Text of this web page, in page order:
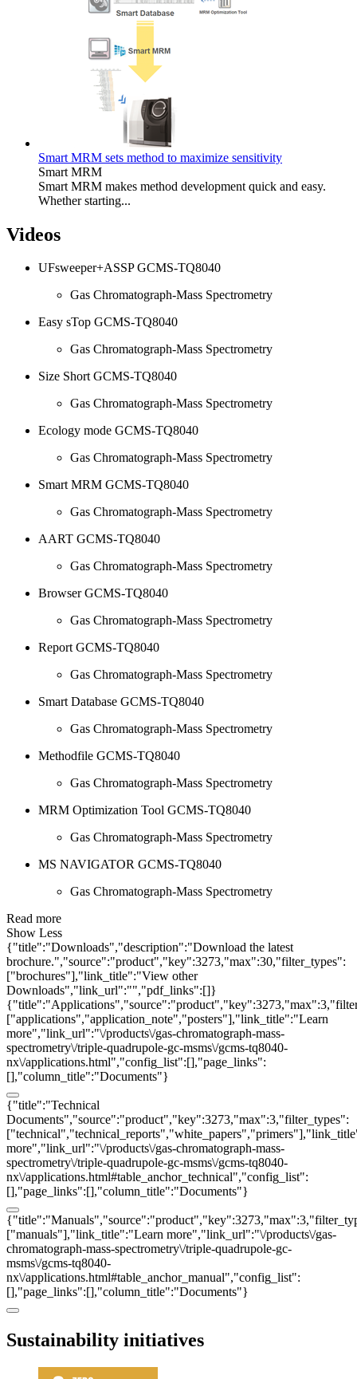
Smart MRM sets method to maximize sensitivity
Smart MRM
Smart MRM makes method development quick and easy.
Whether starting...
Videos
UFsweeper+ASSP GCMS-TQ8040
Gas Chromatograph-Mass Spectrometry
Easy sTop GCMS-TQ8040
Gas Chromatograph-Mass Spectrometry
Size Short GCMS-TQ8040
Gas Chromatograph-Mass Spectrometry
Ecology mode GCMS-TQ8040
Gas Chromatograph-Mass Spectrometry
Smart MRM GCMS-TQ8040
Gas Chromatograph-Mass Spectrometry
AART GCMS-TQ8040
Gas Chromatograph-Mass Spectrometry
Browser GCMS-TQ8040
Gas Chromatograph-Mass Spectrometry
Report GCMS-TQ8040
Gas Chromatograph-Mass Spectrometry
Smart Database GCMS-TQ8040
Gas Chromatograph-Mass Spectrometry
Methodfile GCMS-TQ8040
Gas Chromatograph-Mass Spectrometry
MRM Optimization Tool GCMS-TQ8040
Gas Chromatograph-Mass Spectrometry
MS NAVIGATOR GCMS-TQ8040
Gas Chromatograph-Mass Spectrometry
Read more
Show Less
{"title":"Downloads","description":"Download the latest
brochure.","source":"product","key":3273,"max":30,"filter_types":
["brochures"],"link_title":"View other
Downloads","link_url":"","pdf_links":[]}
["applications","application_note","posters"],"link_title":"Learn
more","link_url":"\/products\/gas-chromatograph-mass-
spectrometry\/triple-quadrupole-gc-msms\/gcms-tq8040-
nx\/applications.html","config_list":[],"page_links":
[],"column_title":"Documents"}
{"title":"Technical
Documents","source":"product","key":3273,"max":3,"filter_types":
more","link_url":"\/products\/gas-chromatograph-mass-
spectrometry\/triple-quadrupole-gc-msms\/gcms-tq8040-
nx\/applications.html#table_anchor_technical","config_list":
[],"page_links":[],"column_title":"Documents"}
["manuals"],"link_title":"Learn more","link_url":"\/products\/gas-
chromatograph-mass-spectrometry\/triple-quadrupole-gc-
msms\/gcms-tq8040-
nx\/applications.html#table_anchor_manual","config_list":
[],"page_links":[],"column_title":"Documents"}
Sustainability initiatives